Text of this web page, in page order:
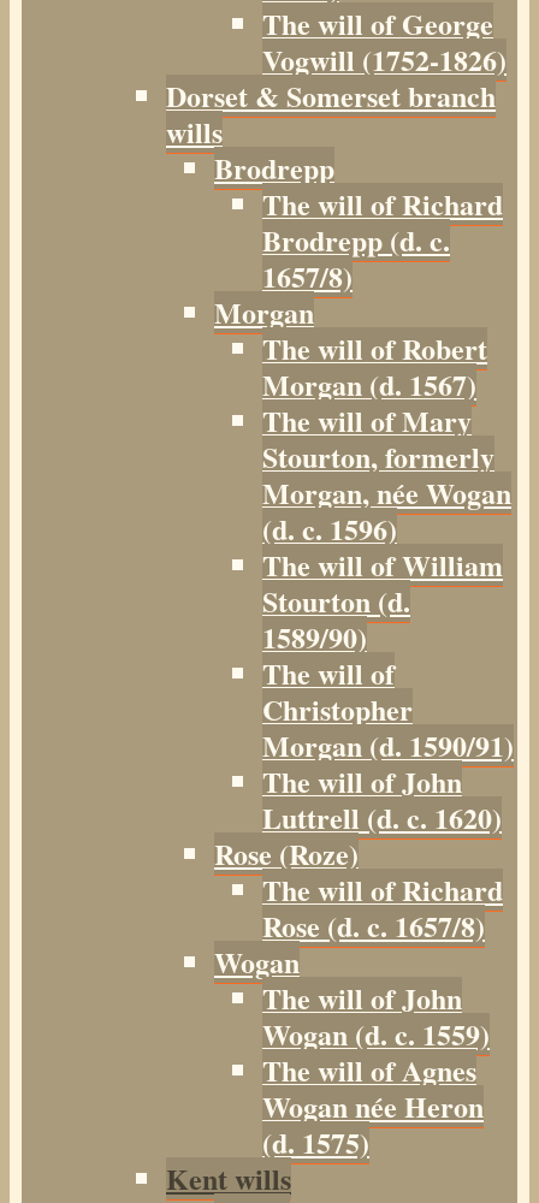
The will of George
Vogwill (1752-1826)
Dorset & Somerset branch
wills
Brodrepp
The will of Richard
Brodrepp (d. c.
1657/8)
Morgan
The will of Robert
Morgan (d. 1567)
The will of Mary
Stourton, formerly
Morgan, née Wogan
(d. c. 1596)
The will of William
Stourton (d.
1589/90)
The will of
Christopher
Morgan (d. 1590/91)
The will of John
Luttrell (d. c. 1620)
Rose (Roze)
The will of Richard
Rose (d. c. 1657/8)
Wogan
The will of John
Wogan (d. c. 1559)
The will of Agnes
Wogan née Heron
(d. 1575)
Kent wills